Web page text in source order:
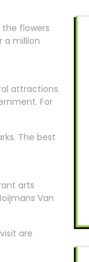
flowers
a million
attractions.
For
The best
arts
Van
are